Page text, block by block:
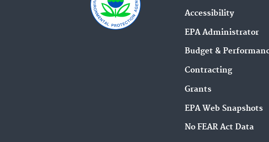
Accessibility
EPA Administrator
Budget &
Contracting
Grants
EPA Web Snapshots
No FEAR Act Data